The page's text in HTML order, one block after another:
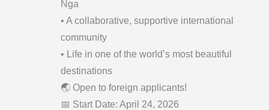
Nga
• A collaborative, supportive international
community
• Life in one of the world’s most beautiful
destinations
🌏 Open to foreign applicants!
📅 Start Date: April 24, 2026